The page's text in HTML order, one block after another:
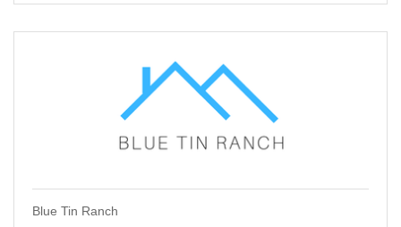
Blue Tin Ranch